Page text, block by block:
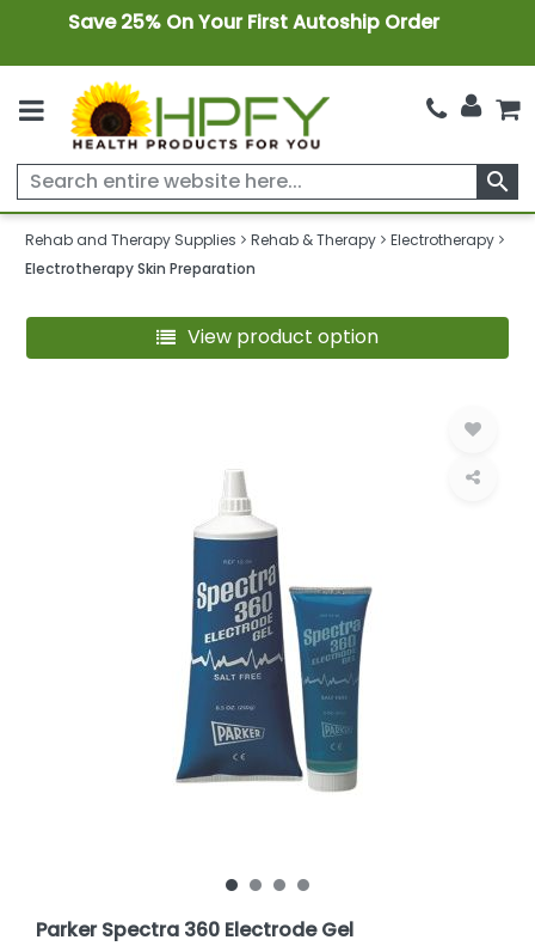
Save 25% On Your First Autoship Order
search
Rehab and Therapy Supplies Rehab & Therapy
Electrotherapy
Electrotherapy Skin Preparation
View product option
Parker Spectra 360 Electrode Gel